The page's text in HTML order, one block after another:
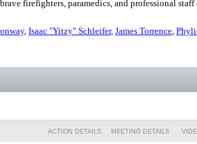
firefighters, paramedics, and professional
, Isaac "Yitzy" Schleifer, James Torrence,
ACTION DETAILS MEETING DETAILS